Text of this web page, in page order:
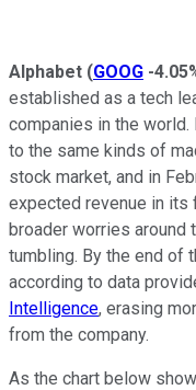
Alphabet (GOOG -
established as a tech
companies in the
to the same kinds of
stock market, and in
expected revenue in its
broader worries around
tumbling. By the end of
according to data
Intelligence, erasing
from the company.
As the chart below